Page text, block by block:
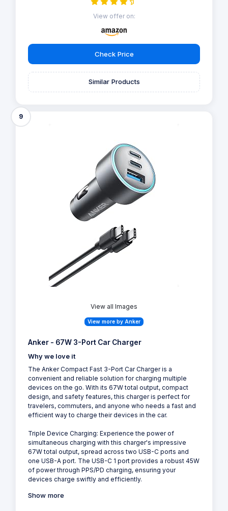
View offer on:
Check Price
Similar Products
9
View all Images
View more by Anker
Anker - 67W 3-Port Car Charger
Why we love it
The Anker Compact Fast 3-Port Car Charger is a
convenient and reliable solution for charging multiple
devices on the go. With its 67W total output, compact
design, and safety features, this charger is perfect for
travelers, commuters, and anyone who needs a fast and
efficient way to charge their devices in the car.
Triple Device Charging: Experience the power of
simultaneous charging with this charger's impressive
67W total output, spread across two USB-C ports and
one USB-A port. The USB-C 1 port provides a robust 45W
of power through PPS/PD charging, ensuring your
devices charge swiftly and efficiently.
Show more